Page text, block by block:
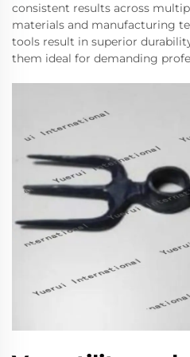
consistent results across
materials and manufacturing
tools result in superior
them ideal for demanding